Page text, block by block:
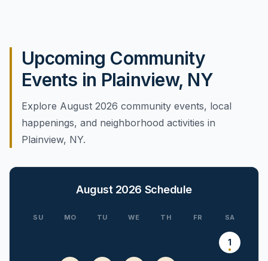
Upcoming Community
Events in Plainview, NY
Explore August 2026 community events, local
happenings, and neighborhood activities in
Plainview, NY.
August 2026 Schedule
SU MO TU WE TH FR SA
1